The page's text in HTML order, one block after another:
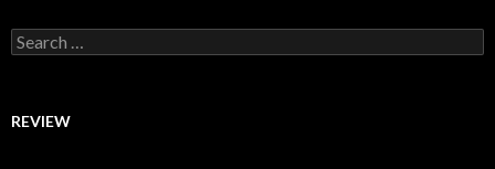
Search for:
REVIEW